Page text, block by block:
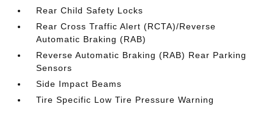
Rear Child Safety Locks
Rear Cross Traffic Alert (RCTA)/Reverse
Automatic Braking (RAB)
Reverse Automatic Braking (RAB) Rear Parking
Sensors
Side Impact Beams
Tire Specific Low Tire Pressure Warning